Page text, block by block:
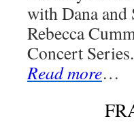
with Dana
Rebecca
Concert
Read more…